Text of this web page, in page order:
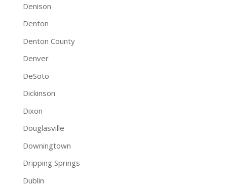
Denison
Denton
Denton County
Denver
DeSoto
Dickinson
Dixon
Douglasville
Downingtown
Dripping Springs
Dublin